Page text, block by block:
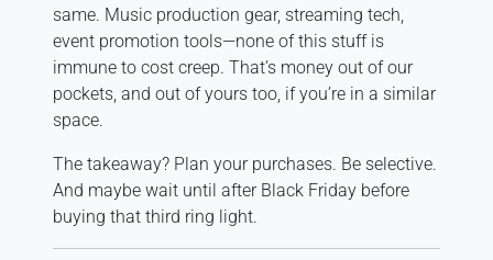
same. Music production gear, streaming tech,
event promotion tools—none of this stuff is
immune to cost creep. That’s money out of our
pockets, and out of yours too, if you’re in a similar
space.
The takeaway? Plan your purchases. Be selective.
And maybe wait until after Black Friday before
buying that third ring light.